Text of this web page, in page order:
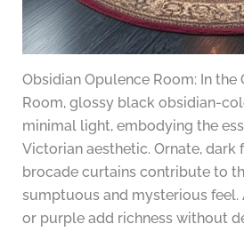
Obsidian Opulence Room: In the
Room, glossy black obsidian-
minimal light, embodying the
Victorian aesthetic. Ornate, dark
brocade curtains contribute to
sumptuous and mysterious feel.
or purple add richness without